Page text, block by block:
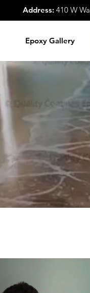
Address: 410 W
Epoxy Gallery